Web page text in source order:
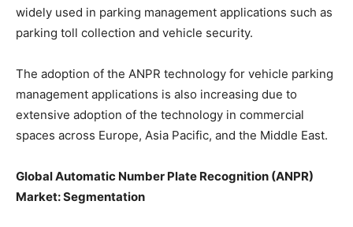
widely used in parking management applications such as
parking toll collection and vehicle security.
The adoption of the ANPR technology for vehicle parking
management applications is also increasing due to
extensive adoption of the technology in commercial
spaces across Europe, Asia Pacific, and the Middle East.
Global Automatic Number Plate Recognition (ANPR)
Market: Segmentation